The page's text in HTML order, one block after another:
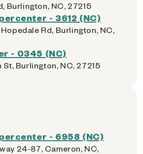
Burlington, NC, 27215
- 3612 (NC)
Rd, Burlington, NC,
- 0345 (NC)
Burlington, NC, 27215
- 6958 (NC)
24-87, Cameron, NC,